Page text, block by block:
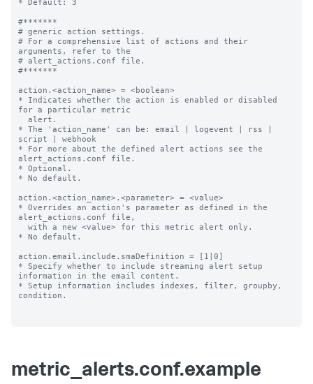
* Default: 3
#*******
# generic action settings.
# For a comprehensive list of actions and their
arguments, refer to the
# alert_actions.conf file.
#*******
action.<action_name> = <boolean>
* Indicates whether the action is enabled or disabled
for a particular metric
* The 'action_name' can be: email | logevent | rss |
script | webhook
* For more about the defined alert actions see the
alert_actions.conf file.
* Optional.
* No default.
action.<action_name>.<parameter> = <value>
* Overrides an action's parameter as defined in the
alert_actions.conf file,
* No default.
action.email.include.smaDefinition = [1|0]
* Specify whether to include streaming alert setup
information in the email content.
* Setup information includes indexes, filter, groupby,
condition.
metric_alerts.conf.example